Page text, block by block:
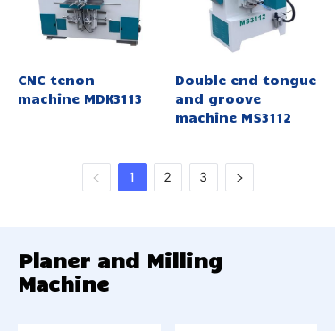
CNC tenon
machine MDK3113
Double end tongue
and groove
machine MS3112
1 2 3
Planer and Milling
Machine